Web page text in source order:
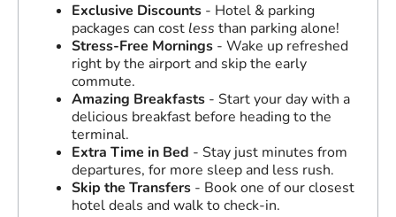
Exclusive Discounts - Hotel & parking
packages can cost less than parking alone!
Stress-Free Mornings - Wake up refreshed
right by the airport and skip the early
commute.
Amazing Breakfasts - Start your day with a
delicious breakfast before heading to the
terminal.
Extra Time in Bed - Stay just minutes from
departures, for more sleep and less rush.
Skip the Transfers - Book one of our closest
hotel deals and walk to check-in.